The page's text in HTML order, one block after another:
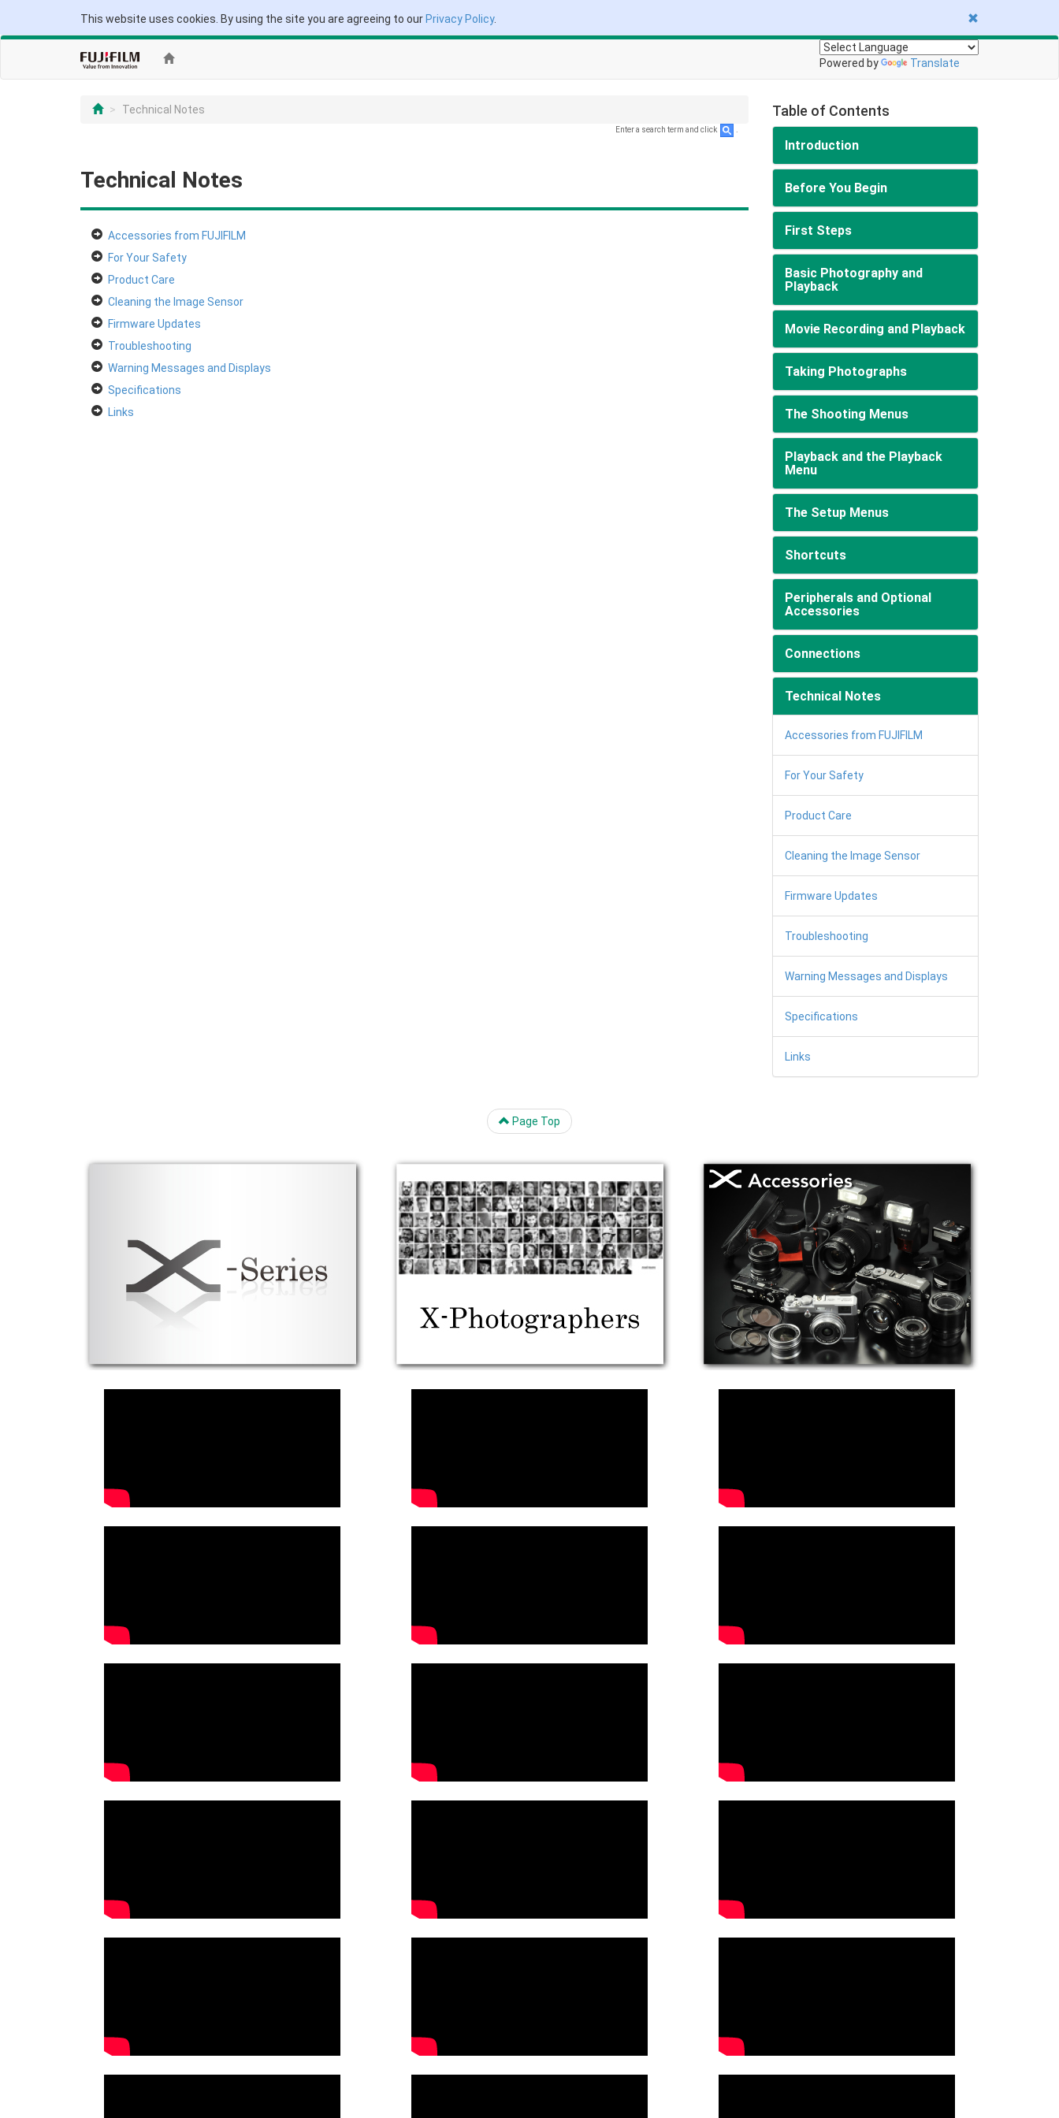
This website uses cookies. By using the site you are agreeing to our Privacy Policy.
Powered by Translate
Technical Notes
Enter a search term and click
Technical Notes
Accessories from FUJIFILM
For Your Safety
Product Care
Cleaning the Image Sensor
Firmware Updates
Troubleshooting
Warning Messages and Displays
Specifications
Links
Table of Contents
Introduction
Before You Begin
First Steps
Basic Photography and
Playback
Movie Recording and Playback
Taking Photographs
The Shooting Menus
Playback and the Playback
Menu
The Setup Menus
Shortcuts
Peripherals and Optional
Accessories
Connections
Technical Notes
Accessories from FUJIFILM
For Your Safety
Product Care
Cleaning the Image Sensor
Firmware Updates
Troubleshooting
Warning Messages and Displays
Specifications
Links
Page Top